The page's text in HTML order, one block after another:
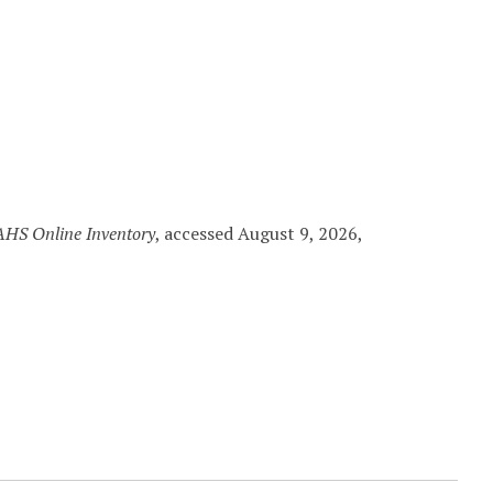
Online Inventory, accessed August 9, 2026,